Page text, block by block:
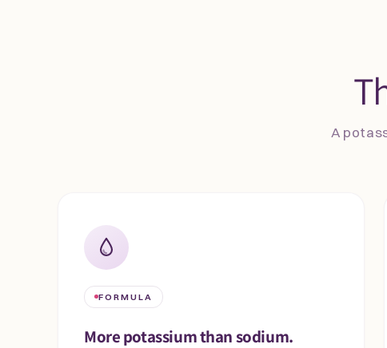
A
FORMULA
More potassium than sodium.